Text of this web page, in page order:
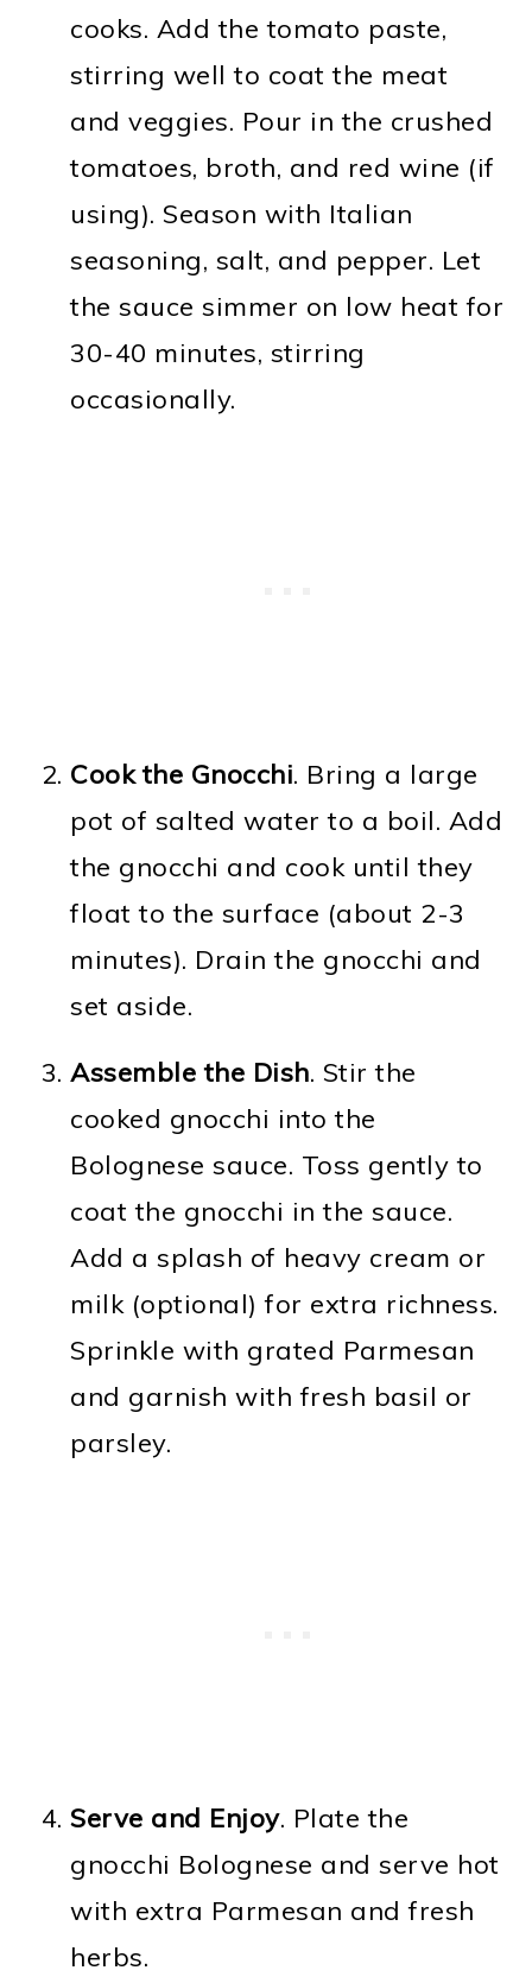
cooks. Add the tomato paste,
stirring well to coat the meat
and veggies. Pour in the crushed
tomatoes, broth, and red wine (if
using). Season with Italian
seasoning, salt, and pepper. Let
the sauce simmer on low heat for
30-40 minutes, stirring
occasionally.
Cook the Gnocchi. Bring a large
pot of salted water to a boil. Add
the gnocchi and cook until they
float to the surface (about 2-3
minutes). Drain the gnocchi and
set aside.
Assemble the Dish. Stir the
cooked gnocchi into the
Bolognese sauce. Toss gently to
coat the gnocchi in the sauce.
Add a splash of heavy cream or
milk (optional) for extra richness.
Sprinkle with grated Parmesan
and garnish with fresh basil or
parsley.
Serve and Enjoy. Plate the
gnocchi Bolognese and serve hot
with extra Parmesan and fresh
herbs.